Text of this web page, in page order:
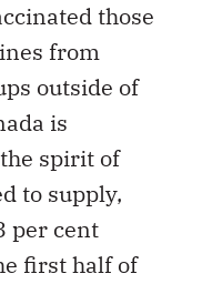
those
from
outside of
is
spirit of
to supply,
per cent
first half of